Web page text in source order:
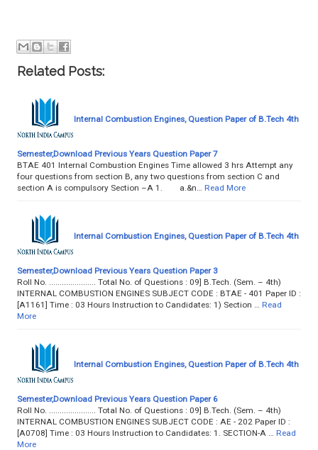
Related Posts:
Internal Combustion Engines, Question Paper of B.Tech 4th
Semester,Download Previous Years Question Paper 7
BTAE 401 Internal Combustion Engines Time allowed 3 hrs Attempt any
four questions from section B, any two questions from section C and
section A is compulsory Section –A 1. a.&n…
Read More
Internal Combustion Engines, Question Paper of B.Tech 4th
Semester,Download Previous Years Question Paper 3
Roll No. ...................... Total No. of Questions : 09] B.Tech. (Sem. – 4th)
INTERNAL COMBUSTION ENGINES SUBJECT CODE : BTAE - 401 Paper ID :
[A1161] Time : 03 Hours Instruction to Candidates: 1) Section …
Read
More
Internal Combustion Engines, Question Paper of B.Tech 4th
Semester,Download Previous Years Question Paper 6
Roll No. ...................... Total No. of Questions : 09] B.Tech. (Sem. – 4th)
INTERNAL COMBUSTION ENGINES SUBJECT CODE : AE - 202 Paper ID :
[A0708] Time : 03 Hours Instruction to Candidates: 1. SECTION-A …
Read
More